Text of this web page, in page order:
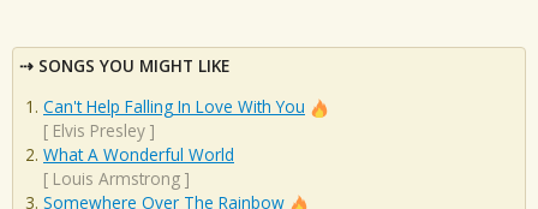
SONGS YOU MIGHT LIKE
Can't Help Falling In Love With You
[ Elvis Presley ]
What A Wonderful World
[ Louis Armstrong ]
Somewhere Over The Rainbow